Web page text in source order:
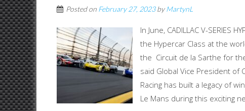
Posted on February 27, 2023byMartynL
In June, CADILLAC V-SERIES
the Hypercar Class at the
the Circuit de la Sarthe for
said Global Vice President of
Racing has built a legacy of
Le Mans during this exciting